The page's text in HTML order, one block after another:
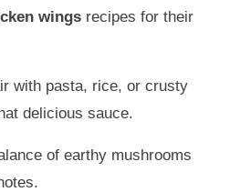
wings recipes for their
with pasta, rice, or crusty
delicious sauce.
of earthy mushrooms